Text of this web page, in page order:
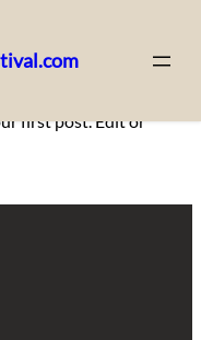
first post. Edit or